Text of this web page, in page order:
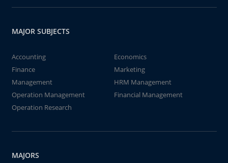
MAJOR SUBJECTS
Accounting
Economics
Finance
Marketing
Management
HRM Management
Operation Management
Financial Management
Operation Research
MAJORS